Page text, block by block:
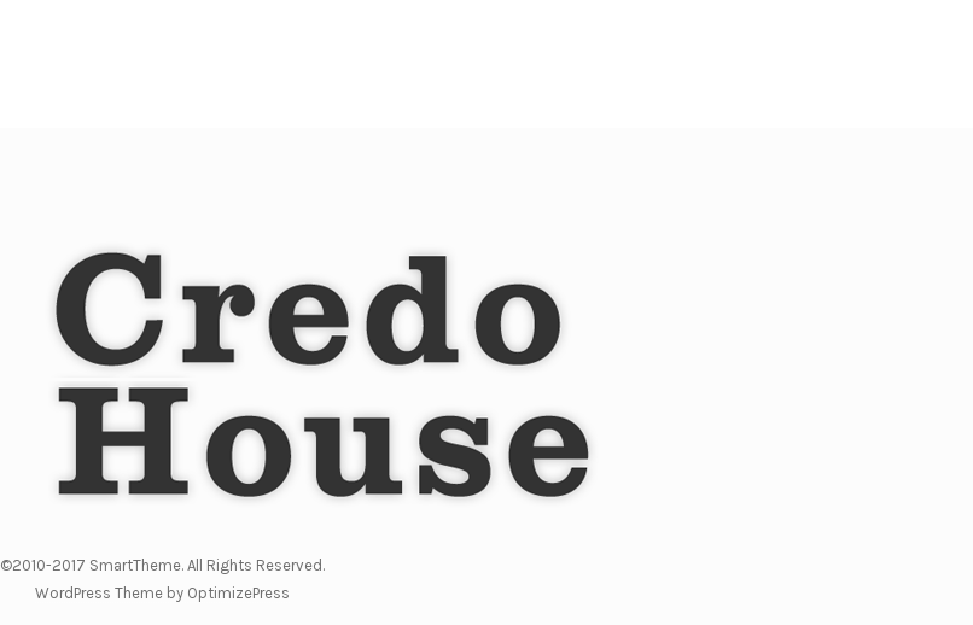
©2010-2017 SmartTheme. All Rights Reserved.
WordPress Theme by OptimizePress